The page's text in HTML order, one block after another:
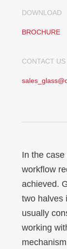
DOWNLOAD
BROCHURE
CONTACT US
In the
workflow
achieved.
two halves
usually
working